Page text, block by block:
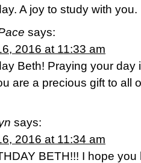
A joy to study with you.
says:
2016 at 11:33 am
Beth! Praying your day
are a precious gift to all
says:
2016 at 11:34 am
BETH!!! I hope